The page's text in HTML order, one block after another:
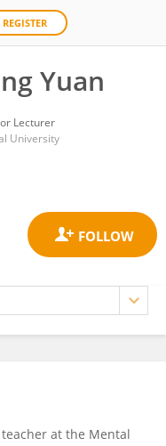
REGISTER
Yuan
Lecturer
University
at the Mental